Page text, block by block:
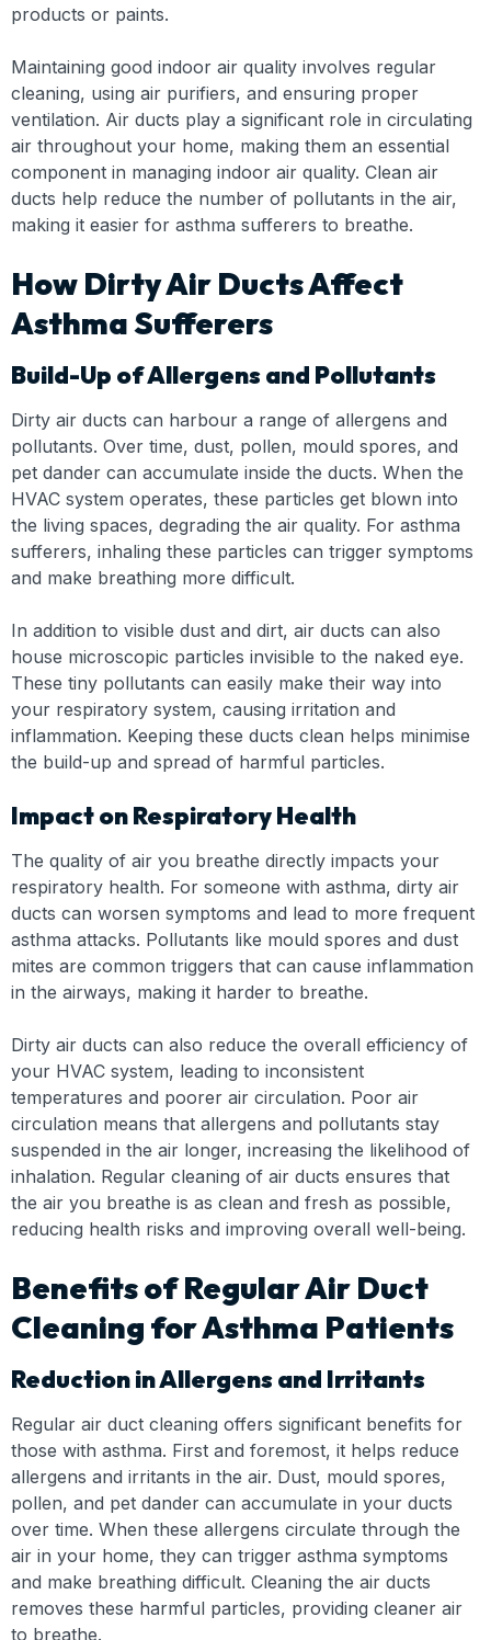
products or paints.
Maintaining good indoor air quality involves regular
cleaning, using air purifiers, and ensuring proper
ventilation. Air ducts play a significant role in circulating
air throughout your home, making them an essential
component in managing indoor air quality. Clean air
ducts help reduce the number of pollutants in the air,
making it easier for asthma sufferers to breathe.
How Dirty Air Ducts Affect
Asthma Sufferers
Build-Up of Allergens and Pollutants
Dirty air ducts can harbour a range of allergens and
pollutants. Over time, dust, pollen, mould spores, and
pet dander can accumulate inside the ducts. When the
HVAC system operates, these particles get blown into
the living spaces, degrading the air quality. For asthma
sufferers, inhaling these particles can trigger symptoms
and make breathing more difficult.
In addition to visible dust and dirt, air ducts can also
house microscopic particles invisible to the naked eye.
These tiny pollutants can easily make their way into
your respiratory system, causing irritation and
inflammation. Keeping these ducts clean helps minimise
the build-up and spread of harmful particles.
Impact on Respiratory Health
The quality of air you breathe directly impacts your
respiratory health. For someone with asthma, dirty air
ducts can worsen symptoms and lead to more frequent
asthma attacks. Pollutants like mould spores and dust
mites are common triggers that can cause inflammation
in the airways, making it harder to breathe.
Dirty air ducts can also reduce the overall efficiency of
your HVAC system, leading to inconsistent
temperatures and poorer air circulation. Poor air
circulation means that allergens and pollutants stay
suspended in the air longer, increasing the likelihood of
inhalation. Regular cleaning of air ducts ensures that
the air you breathe is as clean and fresh as possible,
reducing health risks and improving overall well-being.
Benefits of Regular Air Duct
Cleaning for Asthma Patients
Reduction in Allergens and Irritants
Regular air duct cleaning offers significant benefits for
those with asthma. First and foremost, it helps reduce
allergens and irritants in the air. Dust, mould spores,
pollen, and pet dander can accumulate in your ducts
over time. When these allergens circulate through the
air in your home, they can trigger asthma symptoms
and make breathing difficult. Cleaning the air ducts
removes these harmful particles, providing cleaner air
to breathe.